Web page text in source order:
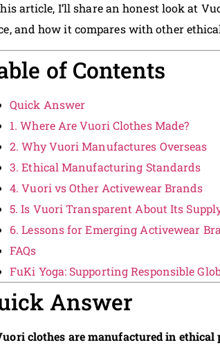
article, I’ll share an honest look at
and how it compares with other
of Contents
Quick Answer
1. Where Are Vuori Clothes Made?
2. Why Vuori Manufactures Overseas
3. Ethical Manufacturing Standards
4. Vuori vs Other Activewear Brands
5. Is Vuori Transparent About Its
6. Lessons for Emerging Activewear
FAQs
FuKi Yoga: Supporting Responsible
Answer
clothes are manufactured in ethical